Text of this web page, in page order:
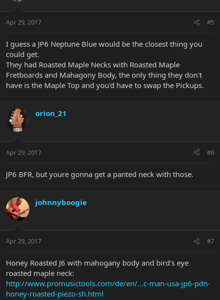
Apr 29, 2017 #5
I guess a JP6 Neptune Blue would be the closest thing you
could get.
They had Roasted Maple Necks with Roasted Maple
Fretboards and Mahagony Body, the only thing they don't
have is the Maple Top and you'd have to swap the Pickups.
orion_21
Apr 29, 2017 #6
JP6 BFR, but youre gonna get a panted neck with those.
johnnyboogie
Apr 29, 2017 #7
Honey Roasted J6 with mahogany body and bird's eye
roasted maple neck:
http://www.promusictools.com/de/en/...c-man-usa-jp6-pdn-
honey-roasted-piezo-sh.html